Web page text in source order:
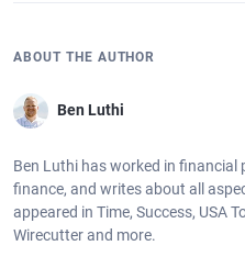
ABOUT THE AUTHOR
Ben Luthi
Ben Luthi has worked in
finance, and writes about all
appeared in Time, Success, USA
Wirecutter and more.